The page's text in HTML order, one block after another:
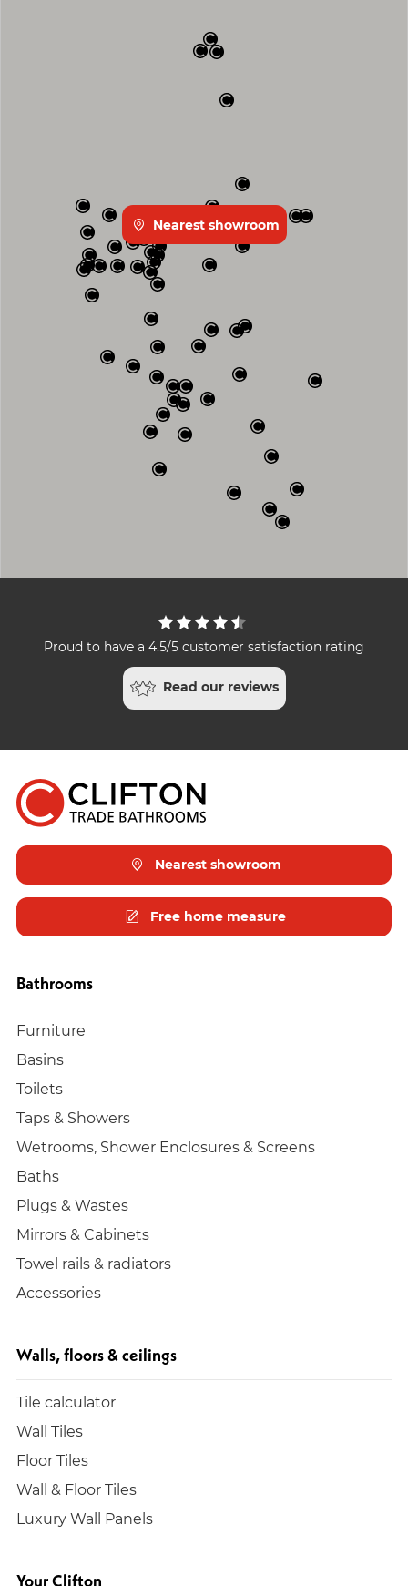
Nearest showroom
Proud to have a 4.5/5 customer satisfaction rating
Read our reviews
Nearest showroom
Free home measure
Bathrooms
Furniture
Basins
Toilets
Taps & Showers
Wetrooms, Shower Enclosures & Screens
Baths
Plugs & Wastes
Mirrors & Cabinets
Towel rails & radiators
Accessories
Walls, floors & ceilings
Tile calculator
Wall Tiles
Floor Tiles
Wall & Floor Tiles
Luxury Wall Panels
Your Clifton